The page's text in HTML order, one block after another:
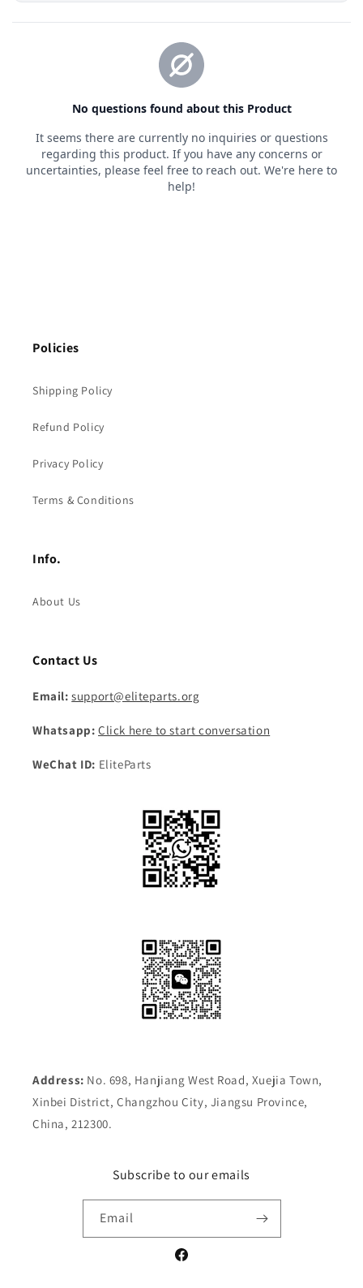
Policies
Shipping Policy
Refund Policy
Privacy Policy
Terms & Conditions
Info.
About Us
Contact Us
Email: support@eliteparts.org
Whatsapp: Click here to start conversation
WeChat ID: EliteParts
Address: No. 698, Hanjiang West Road, Xuejia Town,
Xinbei District, Changzhou City, Jiangsu Province,
China, 212300.
Subscribe to our emails
Email
Facebook